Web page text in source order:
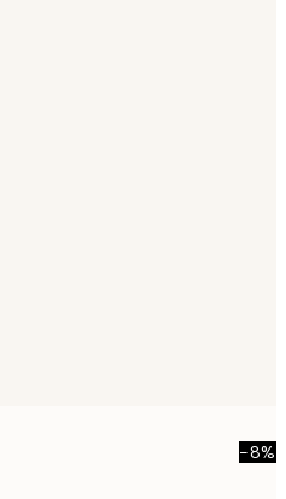
-8%